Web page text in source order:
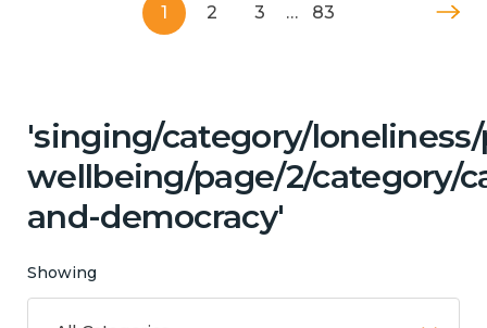
1 2 3 … 83
'singing/category/
wellbeing/page/2/category/
and-democracy'
Showing